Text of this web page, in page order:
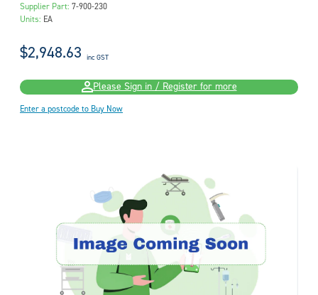
Supplier Part: 7-900-230
Units: EA
$2,948.63 inc GST
Please Sign in / Register for more
Enter a postcode to Buy Now